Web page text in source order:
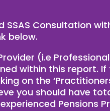
Consultation
below.
(i.e
within this report.
on the
you should have
Pensions